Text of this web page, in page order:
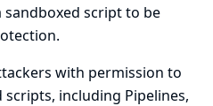
sandboxed script to be
with permission to
including Pipelines,